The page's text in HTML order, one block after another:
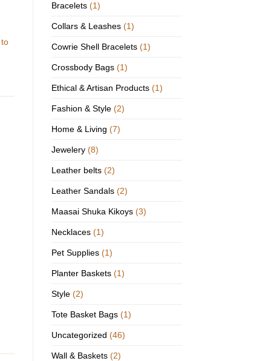
Bracelets(1)
Collars & Leashes(1)
Cowrie Shell Bracelets(1)
Crossbody Bags(1)
Ethical & Artisan Products(1)
Fashion & Style(2)
Home & Living (7)
Jewelery(8)
Leather belts(2)
Leather Sandals(2)
Maasai Shuka Kikoys(3)
Necklaces(1)
Pet Supplies(1)
Planter Baskets(1)
Style(2)
Tote Basket Bags(1)
Uncategorized (46)
Wall & Baskets(2)